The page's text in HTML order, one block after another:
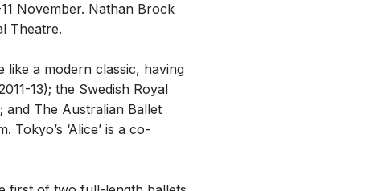
November. Nathan Brock
Theatre.
a modern classic, having
13); the Swedish Royal
and The Australian Ballet
‘Alice’ is a co-